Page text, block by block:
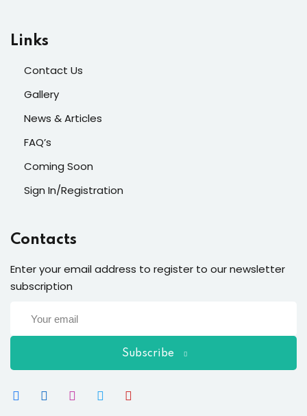
Links
Contact Us
Gallery
News & Articles
FAQ’s
Coming Soon
Sign In/Registration
Contacts
Enter your email address to register to our newsletter
subscription
Subscribe